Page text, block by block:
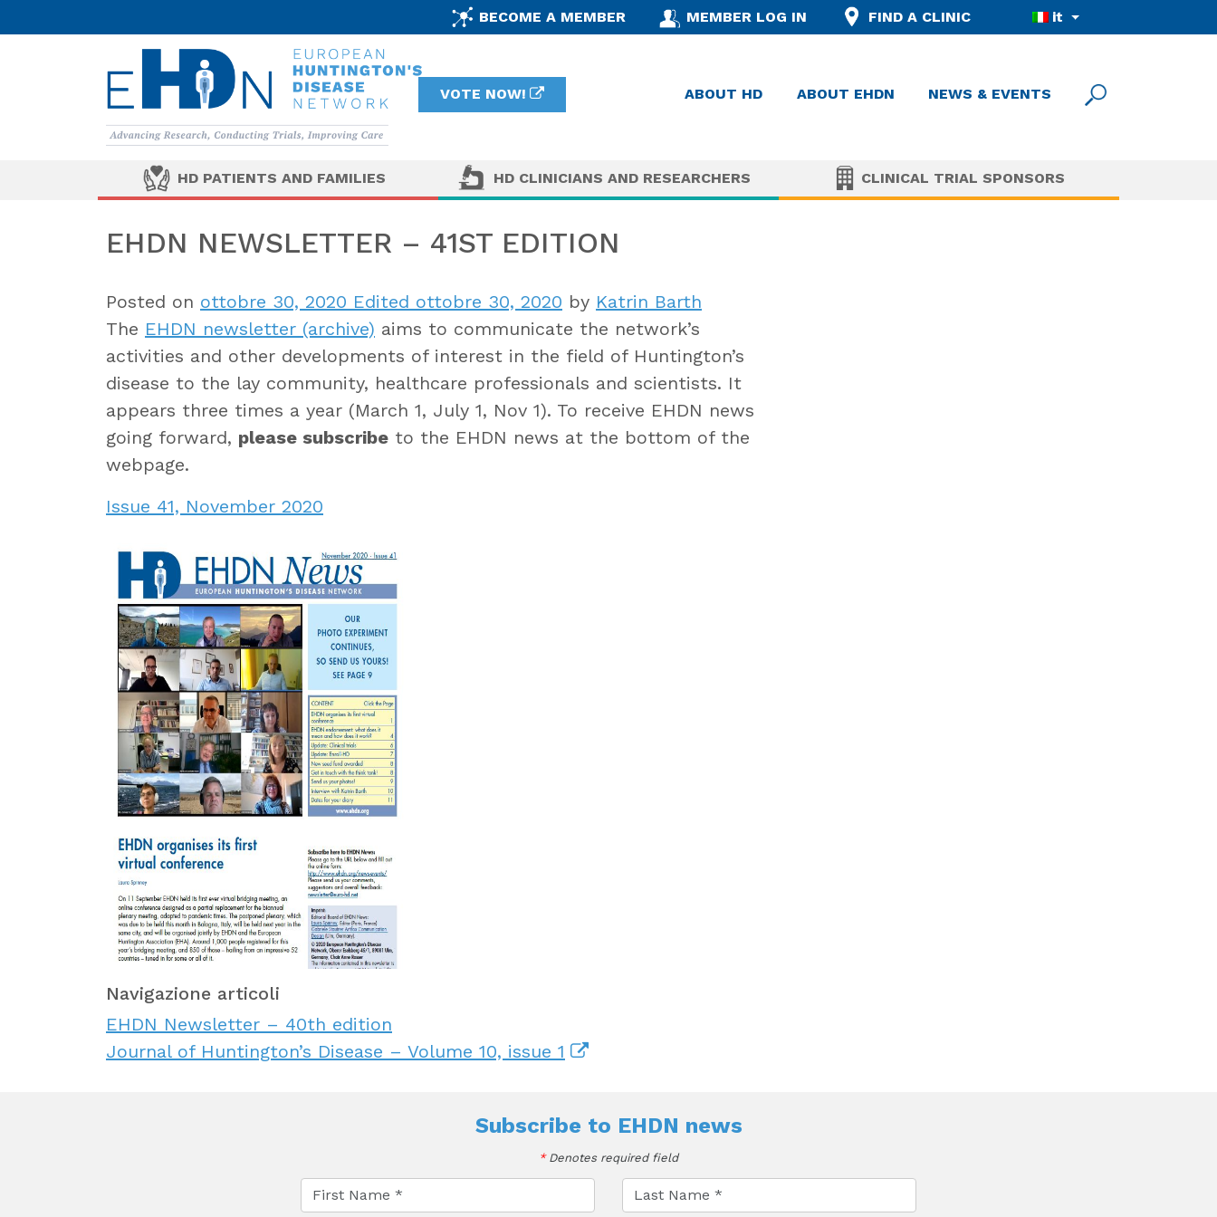
BECOME A MEMBER MEMBER LOG IN FIND A CLINIC it
VOTE NOW! ABOUT HD ABOUT EHDN NEWS & EVENTS
HD PATIENTS AND FAMILIES HD CLINICIANS AND RESEARCHERS CLINICAL TRIAL SPONSORS
EHDN NEWSLETTER – 41ST EDITION
Posted on ottobre 30, 2020 Edited ottobre 30, 2020 by Katrin Barth
The EHDN newsletter (archive) aims to communicate the network’s
activities and other developments of interest in the field of Huntington’s
disease to the lay community, healthcare professionals and scientists. It
appears three times a year (March 1, July 1, Nov 1). To receive EHDN news
going forward, please subscribe to the EHDN news at the bottom of the
webpage.
Issue 41, November 2020
Navigazione articoli
EHDN Newsletter – 40th edition
Journal of Huntington’s Disease – Volume 10, issue 1
Subscribe to EHDN news
*Denotes required field